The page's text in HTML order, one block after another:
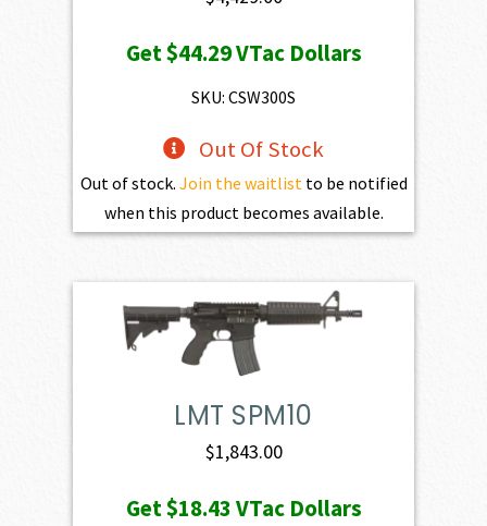
Get$44.29VTac Dollars
SKU: CSW300S
Out Of Stock
Out of stock. Join the waitlistto be notified
when this product becomes available.
LMT SPM10
$1,843.00
Get$18.43VTac Dollars